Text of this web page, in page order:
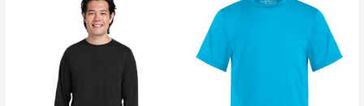
The
options
may
chosen
variants.
options